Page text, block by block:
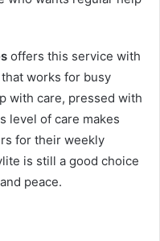
offers this service with
works for busy
with care, pressed with
level of care makes
for their weekly
is still a good choice
peace.